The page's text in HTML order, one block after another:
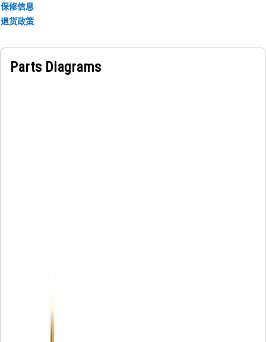
preventing the entry of contaminants and moisture. This
ensures a proper seal and maintains the integrity of the
保修信息
退货政策
Parts Diagrams